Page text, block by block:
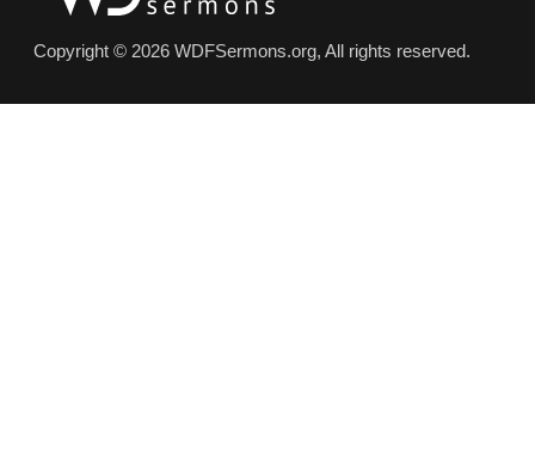
Copyright © 2026 WDFSermons.org, All rights reserved.